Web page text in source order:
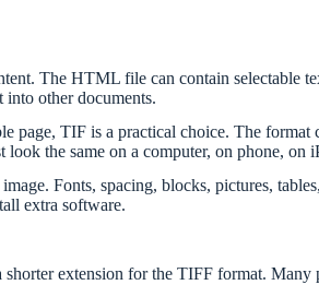
The HTML file can contain selectable
into other documents.
page, TIF is a practical choice. The
look the same on a computer, on phone,
Fonts, spacing, blocks, pictures,
extra software.
extension for the TIFF format. Many